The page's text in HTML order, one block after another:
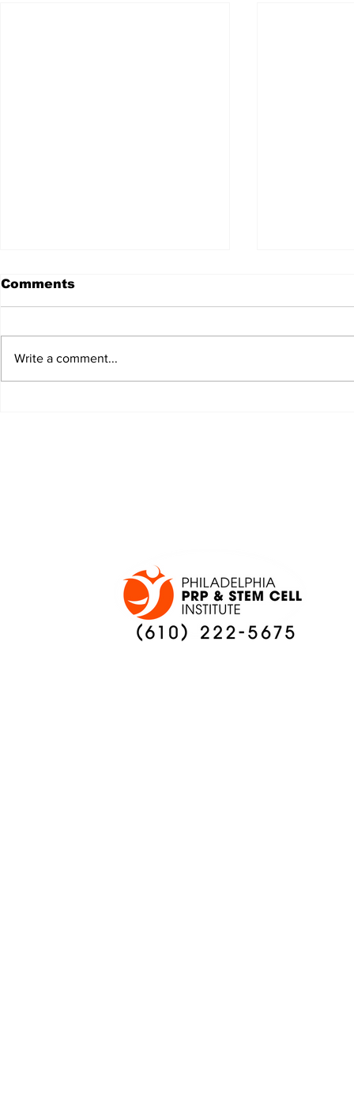
Comments
Write a comment...